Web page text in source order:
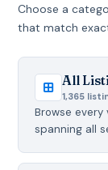
Choose a
that match
All
1,365
Browse
spanning all